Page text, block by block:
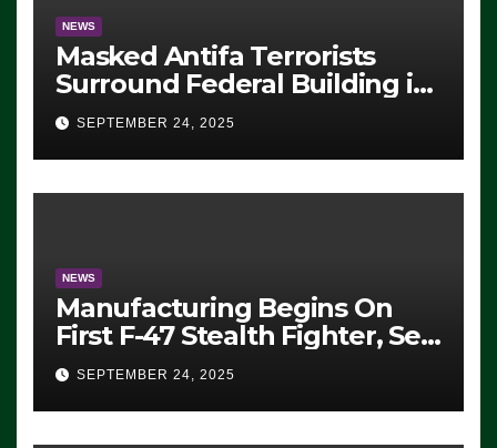
NEWS
Masked Antifa Terrorists
Surround Federal Building in
Eugene, Oregon, to Protest
ICE, Block Employees From
Exiting – FEDS MAKE
SEVERAL ARRESTS (VIDEO)
SEPTEMBER 24, 2025
NEWS
Manufacturing Begins On
First F-47 Stealth Fighter, Set
For 2028 Rollout
SEPTEMBER 24, 2025